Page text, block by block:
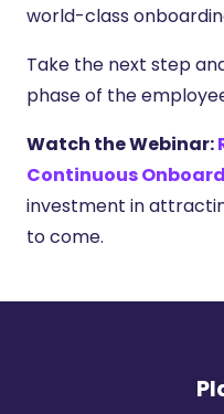
world-class
Take the next step
phase of the
Watch the Webinar:
Continuous
investment in
to come.